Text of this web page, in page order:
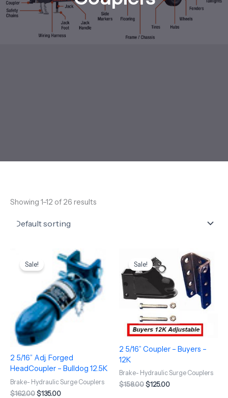
Showing 1–12 of 26 results
Sale!
2 5/16” Adj. Forged
HeadCoupler – Bulldog 12.5K
Brake- Hydraulic Surge Couplers
$162.00
Original
price
was:
$162.00.
$135.00
Current
price
is:
$135.00.
Sale!
2 5/16” Coupler – Buyers –
12K
Brake- Hydraulic Surge Couplers
$158.00
price
was:
$158.00.
$125.00
Current
price
$125.00.